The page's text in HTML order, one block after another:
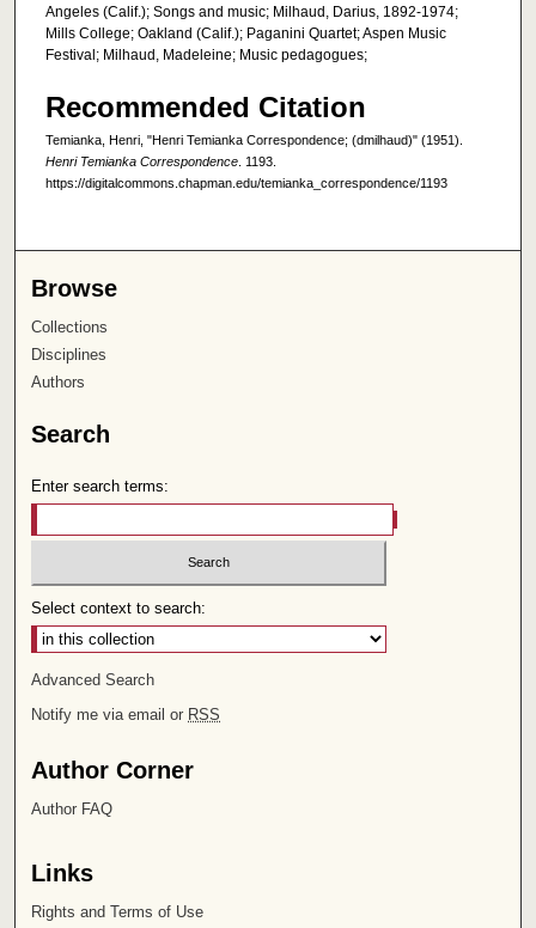
Angeles (Calif.); Songs and music; Milhaud, Darius, 1892-1974;
Mills College; Oakland (Calif.); Paganini Quartet; Aspen Music
Festival; Milhaud, Madeleine; Music pedagogues;
Recommended Citation
Temianka, Henri, "Henri Temianka Correspondence; (dmilhaud)" (1951).
Henri Temianka Correspondence . 1193.
https://digitalcommons.chapman.edu/temianka_correspondence/1193
Browse
Collections
Disciplines
Authors
Search
Enter search terms:
Select context to search:
Advanced Search
Notify me via email or RSS
Author Corner
Author FAQ
Links
Rights and Terms of Use